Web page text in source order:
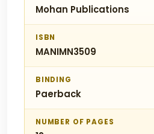
Mohan Publications
ISBN
MANIMN3509
BINDING
Paerback
NUMBER OF PAGES